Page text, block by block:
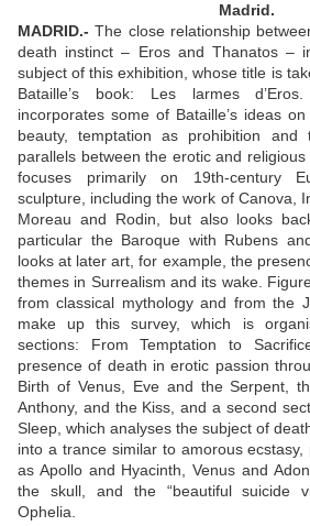
Madrid.
MADRID.- The close relationship
death instinct – Eros and Thanatos –
subject of this exhibition, whose title is
Bataille’s book: Les larmes
incorporates some of Bataille’s ideas
beauty, temptation as prohibition and
parallels between the erotic and
focuses primarily on 19th-century
sculpture, including the work of Canova,
Moreau and Rodin, but also looks
particular the Baroque with Rubens
looks at later art, for example, the
themes in Surrealism and its wake.
from classical mythology and from the
make up this survey, which is
sections: From Temptation to
presence of death in erotic passion
Birth of Venus, Eve and the Serpent,
Anthony, and the Kiss, and a second
Sleep, which analyses the subject of
into a trance similar to amorous
as Apollo and Hyacinth, Venus and
the skull, and the “beautiful suicide
Ophelia.